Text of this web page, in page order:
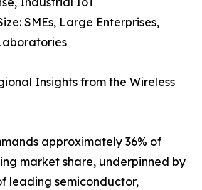
SMEs, Large Enterprises,
Insights from the Wireless
approximately 36% of
market share, underpinned by
leading semiconductor,